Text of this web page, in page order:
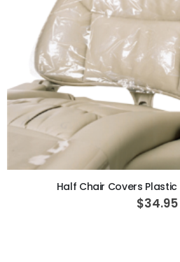
ADD TO
Half Chair Covers
$34.95